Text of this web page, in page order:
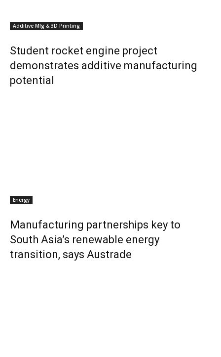
Additive Mfg & 3D Printing
Student rocket engine project
demonstrates additive manufacturing
potential
Energy
Manufacturing partnerships key to
South Asia’s renewable energy
transition, says Austrade